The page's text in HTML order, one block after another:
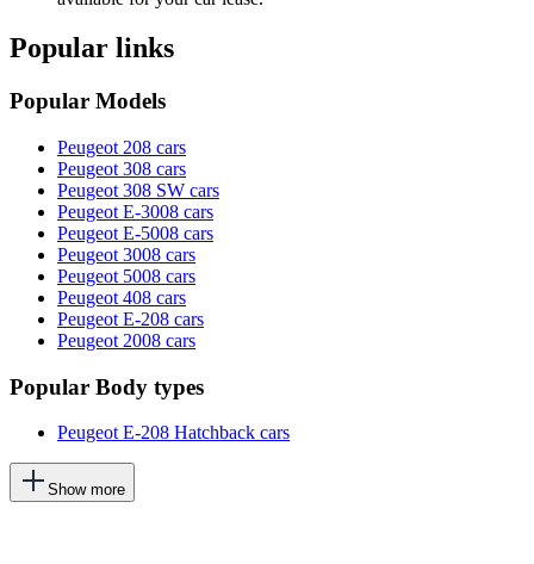
Popular links
Popular Models
Peugeot 208 cars
Peugeot 308 cars
Peugeot 308 SW cars
Peugeot E-3008 cars
Peugeot E-5008 cars
Peugeot 3008 cars
Peugeot 5008 cars
Peugeot 408 cars
Peugeot E-208 cars
Peugeot 2008 cars
Popular Body types
Peugeot E-208 Hatchback cars
Show morewill